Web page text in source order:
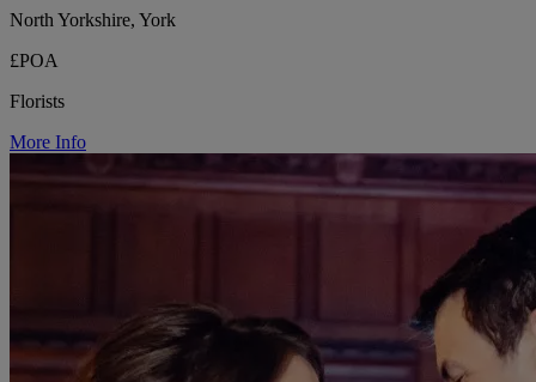
North Yorkshire, York
£POA
Florists
More Info